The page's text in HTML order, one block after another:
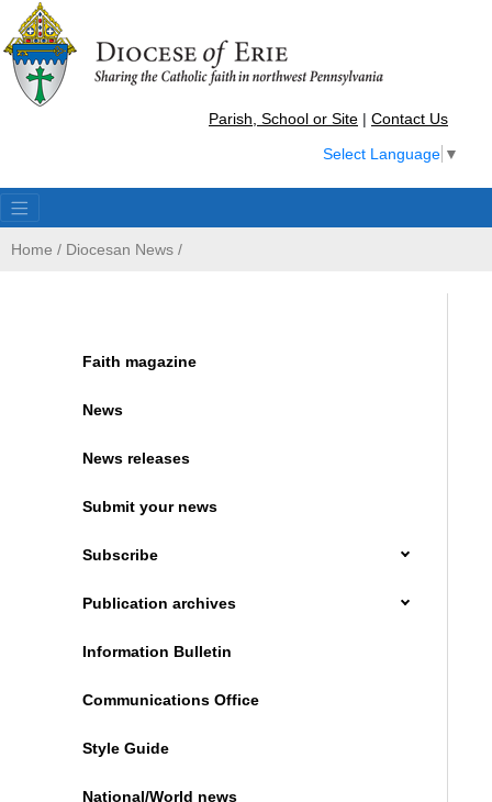
Parish, School or Site | Contact Us
Select Language ▼
Home / Diocesan News /
Faith magazine
News
News releases
Submit your news
Subscribe
Publication archives
Information Bulletin
Communications Office
Style Guide
National/World news